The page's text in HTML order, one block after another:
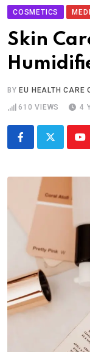
COSMETICS
Skin
BY EU HEALTH CARE
610 VIEWS 4